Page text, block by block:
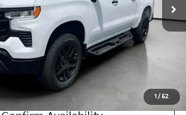
1 / 52
Less
$54,372
Payment Options